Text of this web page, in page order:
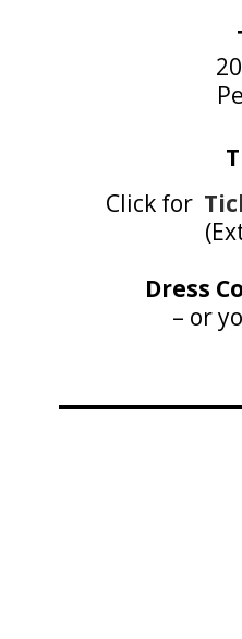
Click for
Dress
– or